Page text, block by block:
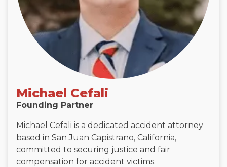
Michael Cefali
Founding Partner
Michael Cefali is a dedicated accident attorney
based in San Juan Capistrano, California,
committed to securing justice and fair
compensation for accident victims.